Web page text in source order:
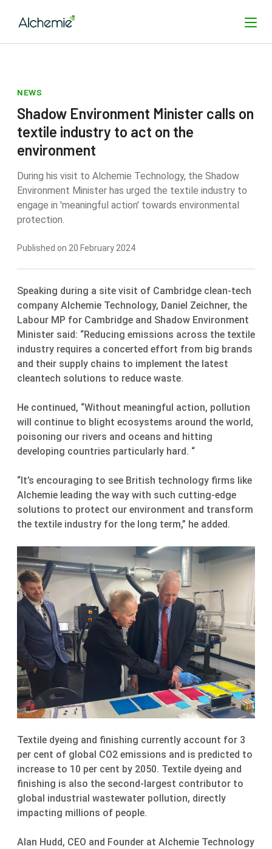
NEWS
Shadow Environment Minister calls on
textile industry to act on the
environment
During his visit to Alchemie Technology, the Shadow
Environment Minister has urged the textile industry to
engage in 'meaningful action' towards environmental
protection.
Published on 20 February 2024
Speaking during a site visit of Cambridge clean-tech
company Alchemie Technology, Daniel Zeichner, the
Labour MP for Cambridge and Shadow Environment
Minister said: “Reducing emissions across the textile
industry requires a concerted effort from big brands
and their supply chains to implement the latest
cleantech solutions to reduce waste.
He continued, “Without meaningful action, pollution
will continue to blight ecosystems around the world,
poisoning our rivers and oceans and hitting
developing countries particularly hard. “
“It’s encouraging to see British technology firms like
Alchemie leading the way with such cutting-edge
solutions to protect our environment and transform
the textile industry for the long term,” he added.
Textile dyeing and finishing currently account for 3
per cent of global CO2 emissions and is predicted to
increase to 10 per cent by 2050. Textile dyeing and
finishing is also the second-largest contributor to
global industrial wastewater pollution, directly
impacting millions of people.
Alan Hudd, CEO and Founder at Alchemie Technology